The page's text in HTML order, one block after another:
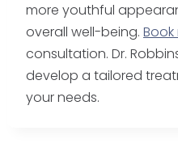
more youthful
overall well-being.
consultation. Dr.
develop a tailored
your needs.